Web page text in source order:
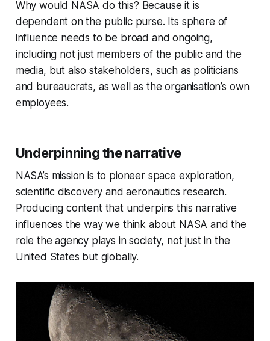
Why would NASA do this? Because it is
dependent on the public purse. Its sphere of
influence needs to be broad and ongoing,
including not just members of the public and the
media, but also stakeholders, such as politicians
and bureaucrats, as well as the organisation’s own
employees.
Underpinning the narrative
NASA’s mission is to pioneer space exploration,
scientific discovery and aeronautics research.
Producing content that underpins this narrative
influences the way we think about NASA and the
role the agency plays in society, not just in the
United States but globally.